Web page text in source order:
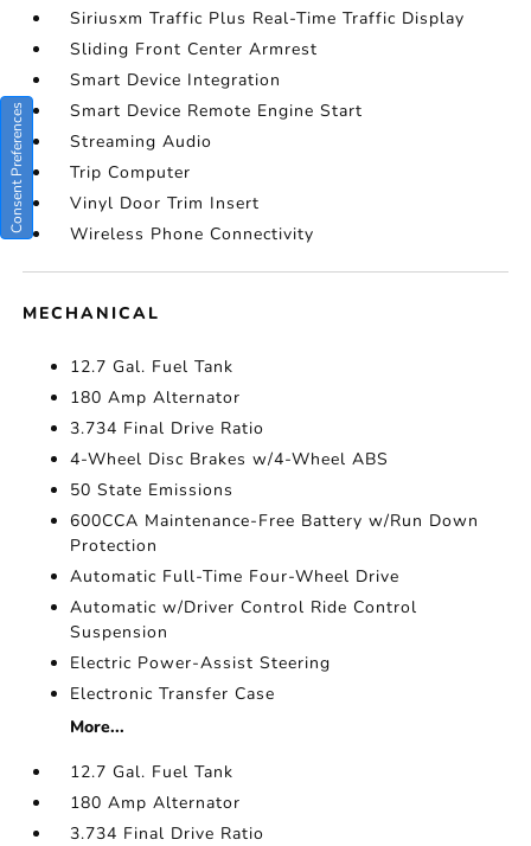
Siriusxm Traffic Plus Real-Time Traffic Display
Sliding Front Center Armrest
Smart Device Integration
Smart Device Remote Engine Start
Streaming Audio
Trip Computer
Vinyl Door Trim Insert
Wireless Phone Connectivity
MECHANICAL
12.7 Gal. Fuel Tank
180 Amp Alternator
3.734 Final Drive Ratio
4-Wheel Disc Brakes w/4-Wheel ABS
50 State Emissions
600CCA Maintenance-Free Battery w/Run Down
Protection
Automatic Full-Time Four-Wheel Drive
Automatic w/Driver Control Ride Control
Suspension
Electric Power-Assist Steering
Electronic Transfer Case
More...
12.7 Gal. Fuel Tank
180 Amp Alternator
3.734 Final Drive Ratio
Consent Preferences